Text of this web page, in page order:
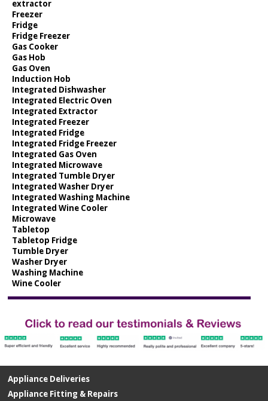
extractor
Freezer
Fridge
Fridge Freezer
Gas Cooker
Gas Hob
Gas Oven
Induction Hob
Integrated Dishwasher
Integrated Electric Oven
Integrated Extractor
Integrated Freezer
Integrated Fridge
Integrated Fridge Freezer
Integrated Gas Oven
Integrated Microwave
Integrated Tumble Dryer
Integrated Washer Dryer
Integrated Washing Machine
Integrated Wine Cooler
Microwave
Tabletop
Tabletop Fridge
Tumble Dryer
Washer Dryer
Washing Machine
Wine Cooler
Appliance Deliveries
Appliance Fitting & Repairs